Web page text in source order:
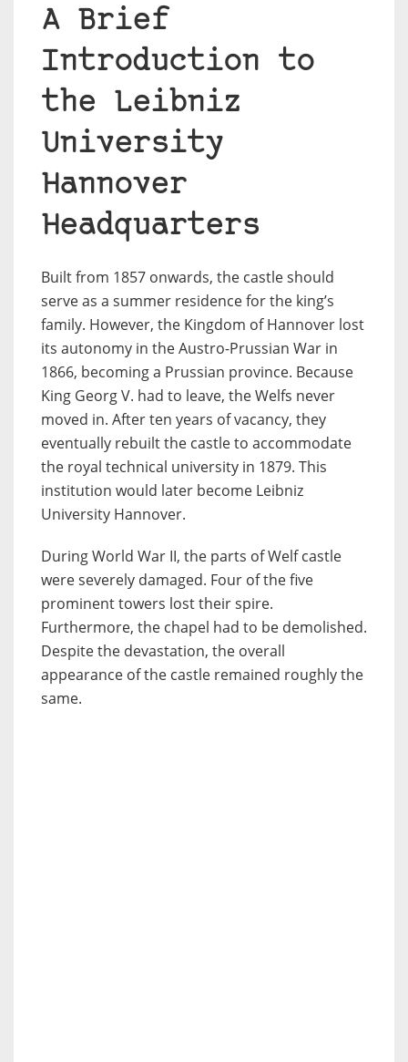
A Brief
Introduction to
the Leibniz
University
Hannover
Headquarters
Built from 1857 onwards, the castle should
serve as a summer residence for the king’s
family. However, the Kingdom of Hannover lost
its autonomy in the Austro-Prussian War in
1866, becoming a Prussian province. Because
King Georg V. had to leave, the Welfs never
moved in. After ten years of vacancy, they
eventually rebuilt the castle to accommodate
the royal technical university in 1879. This
institution would later become Leibniz
University Hannover.
During World War II, the parts of Welf castle
were severely damaged. Four of the five
prominent towers lost their spire.
Furthermore, the chapel had to be demolished.
Despite the devastation, the overall
appearance of the castle remained roughly the
same.